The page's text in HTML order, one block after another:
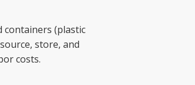
containers (plastic
store, and
costs.